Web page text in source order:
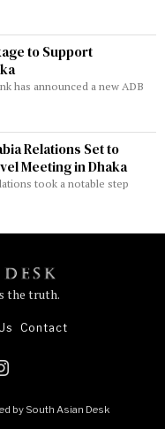
to Support
has announced a new ADB
Relations Set to
Meeting in Dhaka
took a notable step
the truth.
Contact
by South Asian Desk